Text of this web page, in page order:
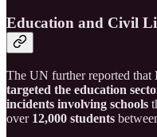
Education and Civil
The UN further reported that
targeted the education
incidents involving schools
over 12,000 students